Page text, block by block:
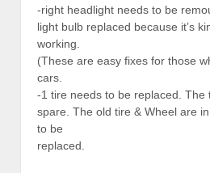
-right headlight needs to be
light bulb replaced because it’s
working.
(These are easy fixes for those
cars.
-1 tire needs to be replaced. The
spare. The old tire & Wheel are
to be
replaced.